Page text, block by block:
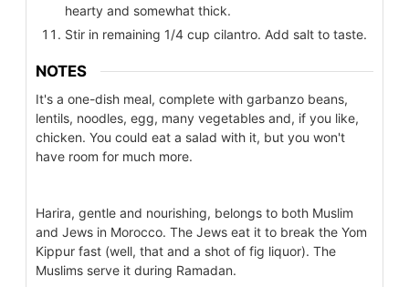
hearty and somewhat thick.
Stir in remaining 1/4 cup cilantro. Add salt to taste.
NOTES
It's a one-dish meal, complete with garbanzo beans,
lentils, noodles, egg, many vegetables and, if you like,
chicken. You could eat a salad with it, but you won't
have room for much more.
Harira, gentle and nourishing, belongs to both Muslim
and Jews in Morocco. The Jews eat it to break the Yom
Kippur fast (well, that and a shot of fig liquor). The
Muslims serve it during Ramadan.